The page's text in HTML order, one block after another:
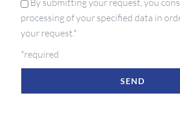
By submitting your request, you
processing of your specified data in
your request.*
*required